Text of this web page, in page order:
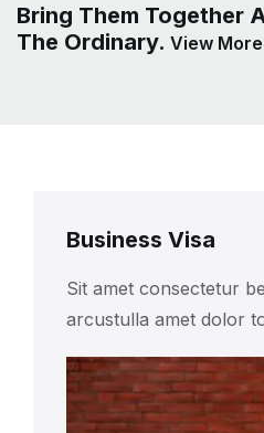
Bring Them Together
The Ordinary. View
Business Visa
Sit amet consectetur
arcustulla amet dolor